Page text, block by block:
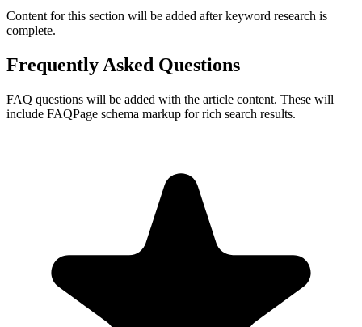
Content for this section will be added after keyword research is
complete.
Frequently Asked Questions
FAQ questions will be added with the article content. These will
include FAQPage schema markup for rich search results.